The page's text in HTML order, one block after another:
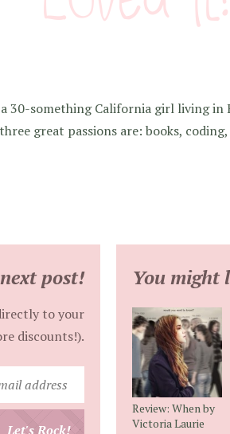
30-something California girl living
great passions are: books,
post!
to your
discounts!).
your
Let's Rock!
You might
Review: When by
Victoria Laurie